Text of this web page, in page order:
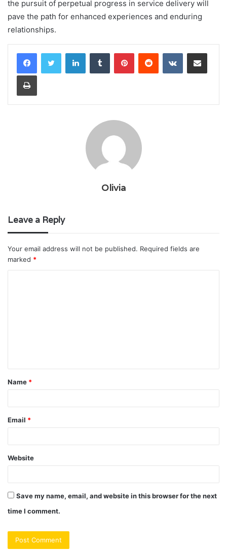
the pursuit of perpetual progress in service delivery will
pave the path for enhanced experiences and enduring
relationships.
LinkedInTumblr PinterestReddit VKontakteShare via Email
Print
Olivia
Leave a Reply
Your email address will not be published. Required fields are
marked *
t
*
Name *
Email *
Website
Save my name, email, and website in this browser for the next
time I comment.